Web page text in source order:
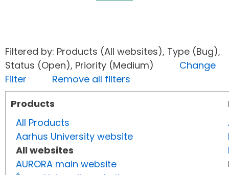
Filtered by: Products (All websites), Type (Bug),
Status (Open), Priority (Medium) Change
Filter
Remove all filters
Products
All Products
Aarhus University website
All websites
AURORA main website